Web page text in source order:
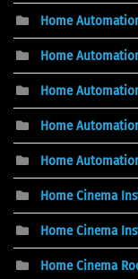
Home
Home
Home
Home
Home
Home Cinema
Home Cinema
Home Cinema